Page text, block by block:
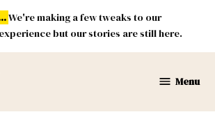
We're making a few tweaks to our
but our stories are still here.
Mexico
Menu